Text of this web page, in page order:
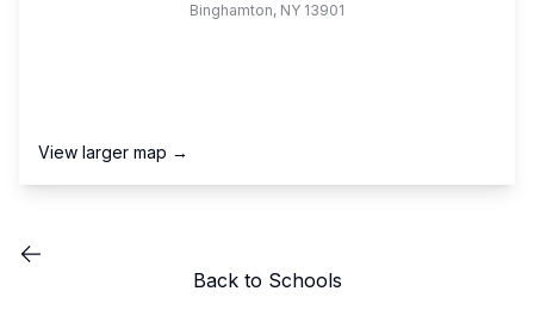
Binghamton, NY 13901
View larger map →
Back to Schools